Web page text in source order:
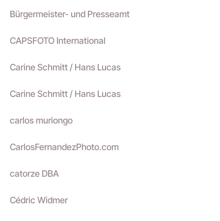
Bürgermeister- und Presseamt
CAPSFOTO International
Carine Schmitt / Hans Lucas
Carine Schmitt / Hans Lucas
carlos muriongo
CarlosFernandezPhoto.com
catorze DBA
Cédric Widmer